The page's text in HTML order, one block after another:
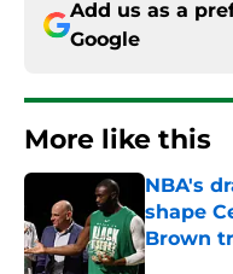
Add us as a
Google
More like this
NBA's
shape
Brown
Published